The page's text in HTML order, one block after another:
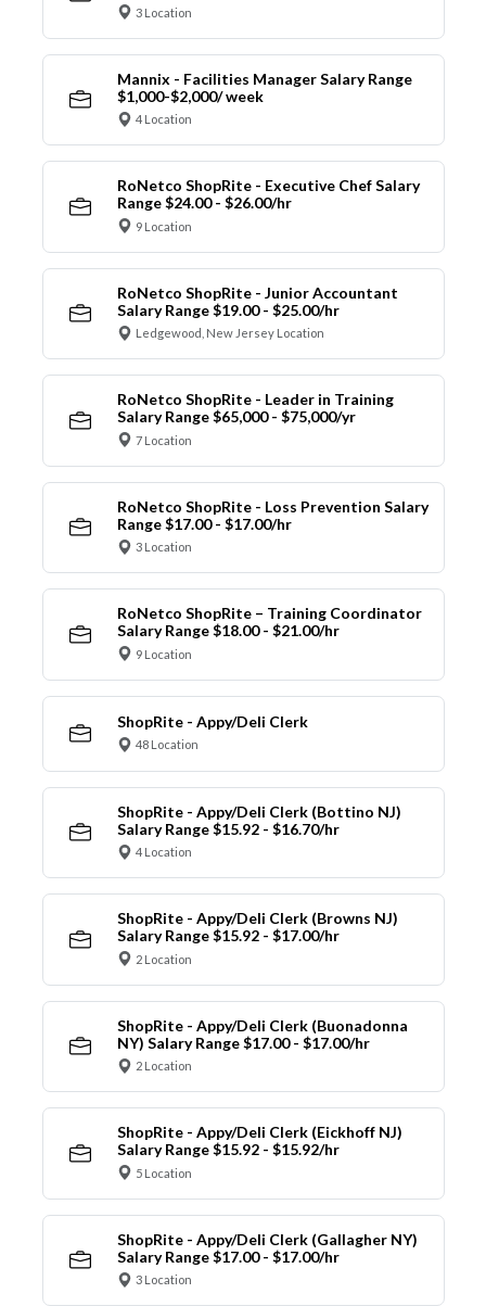
3 Location
Mannix - Facilities Manager Salary Range
$1,000-$2,000/ week
4 Location
RoNetco ShopRite - Executive Chef Salary
Range $24.00 - $26.00/hr
9 Location
RoNetco ShopRite - Junior Accountant
Salary Range $19.00 - $25.00/hr
Ledgewood, New Jersey Location
RoNetco ShopRite - Leader in Training
Salary Range $65,000 - $75,000/yr
7 Location
RoNetco ShopRite - Loss Prevention Salary
Range $17.00 - $17.00/hr
3 Location
RoNetco ShopRite – Training Coordinator
Salary Range $18.00 - $21.00/hr
9 Location
ShopRite - Appy/Deli Clerk
48 Location
ShopRite - Appy/Deli Clerk (Bottino NJ)
Salary Range $15.92 - $16.70/hr
4 Location
ShopRite - Appy/Deli Clerk (Browns NJ)
Salary Range $15.92 - $17.00/hr
2 Location
ShopRite - Appy/Deli Clerk (Buonadonna
NY) Salary Range $17.00 - $17.00/hr
2 Location
ShopRite - Appy/Deli Clerk (Eickhoff NJ)
Salary Range $15.92 - $15.92/hr
5 Location
ShopRite - Appy/Deli Clerk (Gallagher NY)
Salary Range $17.00 - $17.00/hr
3 Location